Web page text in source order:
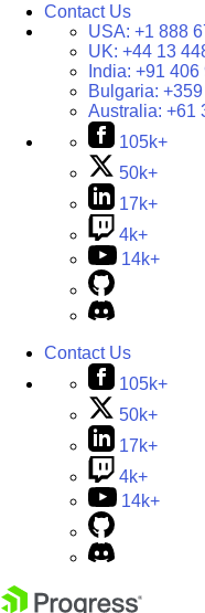
Contact Us
USA: +1 888
UK: +44 13
India: +91 406
Bulgaria:
Australia: +61
105k+
50k+
17k+
4k+
14k+
Contact Us
105k+
50k+
17k+
4k+
14k+